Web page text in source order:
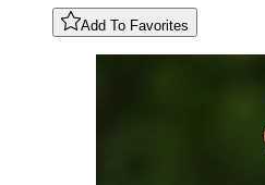
Add To Favorites